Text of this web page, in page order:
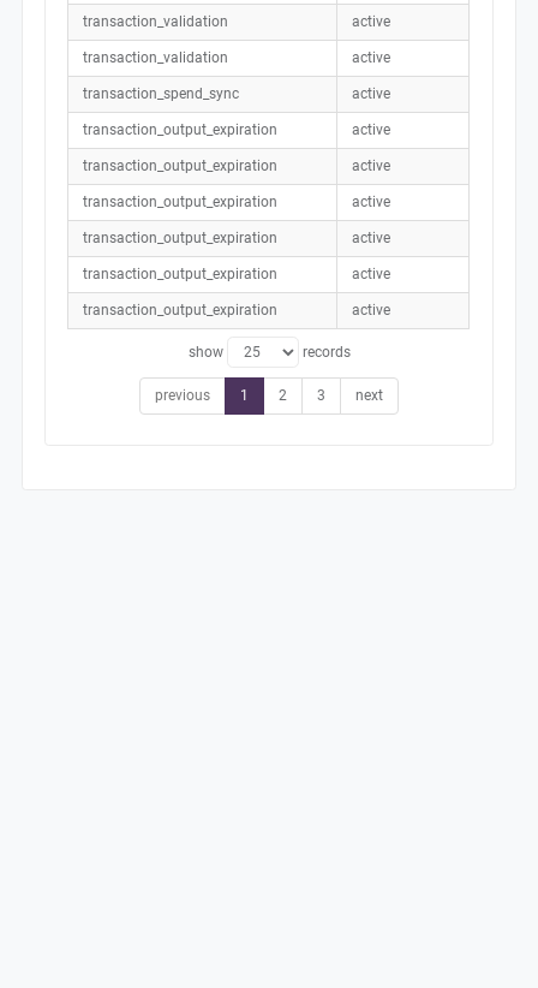
transaction_validation active
transaction_validation active
transaction_spend_sync active
transaction_output_expiration active
transaction_output_expiration active
transaction_output_expiration active
transaction_output_expiration active
transaction_output_expiration active
transaction_output_expiration active
show records
previous 1 2 3 next